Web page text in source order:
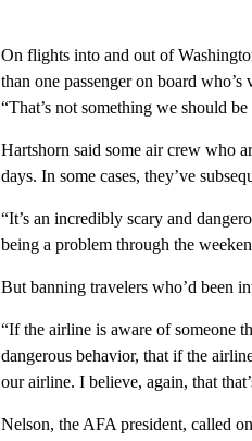
On flights into and out of
than one passenger on board
“That’s not something we should
Hartshorn said some air crew who
days. In some cases, they’ve
“It’s an incredibly scary and
being a problem through the
But banning travelers who’d been
“If the airline is aware of someone
dangerous behavior, that if the
our airline. I believe, again, that
Nelson, the AFA president, called